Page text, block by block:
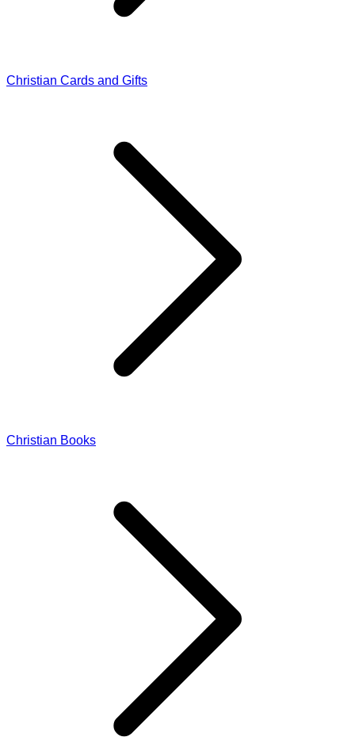
Christian Cards and Gifts
Christian Books